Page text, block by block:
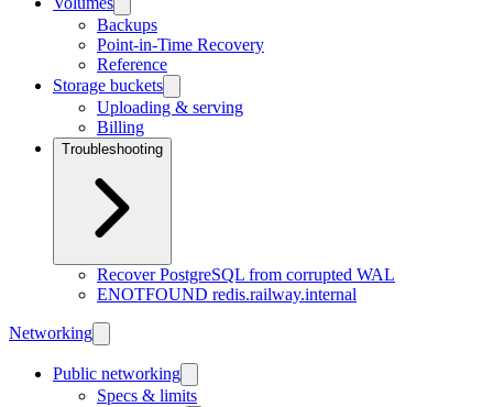
Backups
Point-in-Time Recovery
Reference
Storage buckets
Uploading & serving
Billing
Troubleshooting
Recover PostgreSQL from corrupted WAL
ENOTFOUND redis.railway.internal
Networking
Public networking
Specs & limits